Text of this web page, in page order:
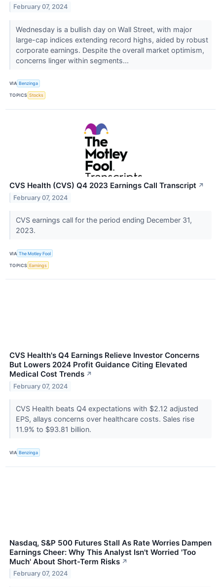
February 07, 2024
Wednesday is a bullish day on Wall Street, with major
large-cap indices extending record highs, aided by robust
corporate earnings. Despite the overall market optimism,
concerns linger within segments...
VIA Benzinga
TOPICS Stocks
CVS Health (CVS) Q4 2023 Earnings Call Transcript ↗
February 07, 2024
CVS earnings call for the period ending December 31,
2023.
VIA The Motley Fool
TOPICS Earnings
CVS Health's Q4 Earnings Relieve Investor Concerns
But Lowers 2024 Profit Guidance Citing Elevated
Medical Cost Trends ↗
February 07, 2024
CVS Health beats Q4 expectations with $2.12 adjusted
EPS, allays concerns over healthcare costs. Sales rise
11.9% to $93.81 billion.
VIA Benzinga
Nasdaq, S&P 500 Futures Stall As Rate Worries Dampen
Earnings Cheer: Why This Analyst Isn't Worried 'Too
Much' About Short-Term Risks ↗
February 07, 2024